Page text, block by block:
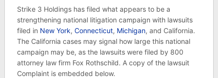
Strike 3 Holdings has filed what appears to be a
strengthening national litigation campaign with lawsuits
filed in New York, Connecticut, Michigan, and California.
The California cases may signal how large this national
campaign may be, as the lawsuits were filed by 800
attorney law firm Fox Rothschild. A copy of the lawsuit
Complaint is embedded below.